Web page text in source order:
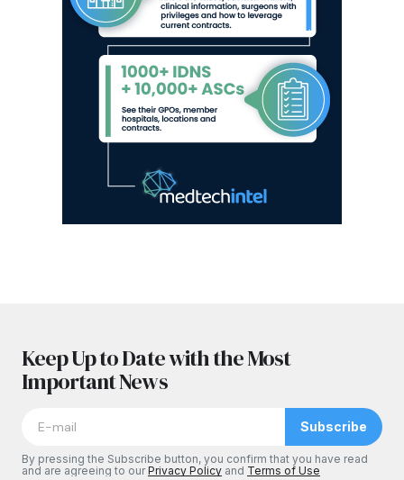
Keep Up to Date with the Most
Important News
Subscribe
By pressing the Subscribe button, you confirm that you have read
and are agreeing to ourPrivacy Policy and Terms of Use